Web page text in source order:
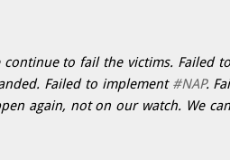
to fail the victims. Failed
Failed to implement #NAP.
again, not on our watch. We